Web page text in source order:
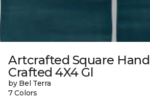
Artcrafted Square Hand
Crafted 4X4 Gl
by Bel Terra
7 Colors